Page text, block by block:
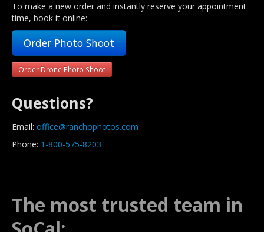
To make a new order and instantly reserve your appointment
time, book it online:
Order Photo Shoot
Order Drone Photo Shoot
Questions?
Email: office@ranchophotos.com
Phone: 1-800-575-8203
The most trusted team in